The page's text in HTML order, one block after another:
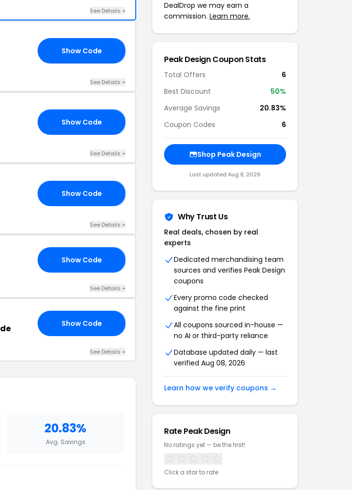
See Details +
Show Code
See Details +
Show Code
See Details +
Show Code
See Details +
Show Code
See Details +
Show Code
See Details +
20.83%
Avg. Savings
DealDrop we may earn a
commission. Learn more.
Peak Design Coupon Stats
Total Offers
6
Best Discount
50%
Average Savings
20.83%
Coupon Codes
6
Shop Peak Design
Last updated Aug 8, 2026
Why Trust Us
Real deals, chosen by real
experts
Dedicated merchandising team
sources and verifies Peak Design
coupons
Every promo code checked
against the fine print
All coupons sourced in-house —
no AI or third-party reliance
Database updated daily — last
verified Aug 08, 2026
Learn how we verify coupons →
Rate Peak Design
No ratings yet — be the first!
Click a star to rate